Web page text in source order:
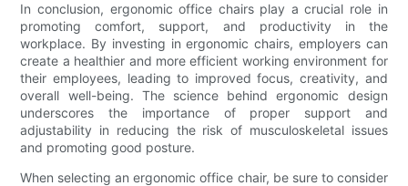
In conclusion, ergonomic office chairs play a crucial role in
promoting comfort, support, and productivity in the
workplace. By investing in ergonomic chairs, employers can
create a healthier and more efficient working environment for
their employees, leading to improved focus, creativity, and
overall well-being. The science behind ergonomic design
underscores the importance of proper support and
adjustability in reducing the risk of musculoskeletal issues
and promoting good posture.
When selecting an ergonomic office chair, be sure to consider